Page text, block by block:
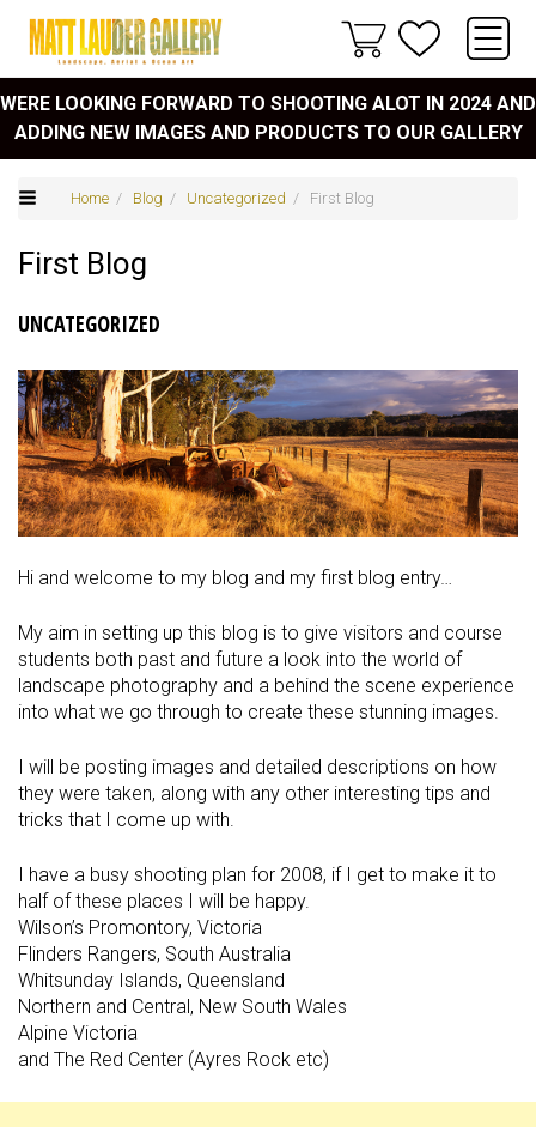
WERE LOOKING FORWARD TO SHOOTING ALOT IN 2024 AND
ADDING NEW IMAGES AND PRODUCTS TO OUR GALLERY
Home / Blog / Uncategorized / First Blog
First Blog
UNCATEGORIZED
Hi and welcome to my blog and my first blog entry…
My aim in setting up this blog is to give visitors and course
students both past and future a look into the world of
landscape photography and a behind the scene experience
into what we go through to create these stunning images.
I will be posting images and detailed descriptions on how
they were taken, along with any other interesting tips and
tricks that I come up with.
I have a busy shooting plan for 2008, if I get to make it to
half of these places I will be happy.
Wilson’s Promontory, Victoria
Flinders Rangers, South Australia
Whitsunday Islands, Queensland
Northern and Central, New South Wales
Alpine Victoria
and The Red Center (Ayres Rock etc)